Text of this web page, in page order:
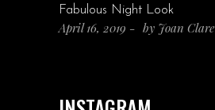
Fabulous Night Look
April 16, 2019 by Joan Clare